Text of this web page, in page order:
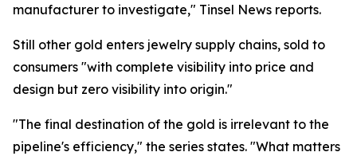
manufacturer to investigate," Tinsel News reports.
Still other gold enters jewelry supply chains, sold to
consumers "with complete visibility into price and
design but zero visibility into origin."
"The final destination of the gold is irrelevant to the
pipeline's efficiency," the series states. "What matters